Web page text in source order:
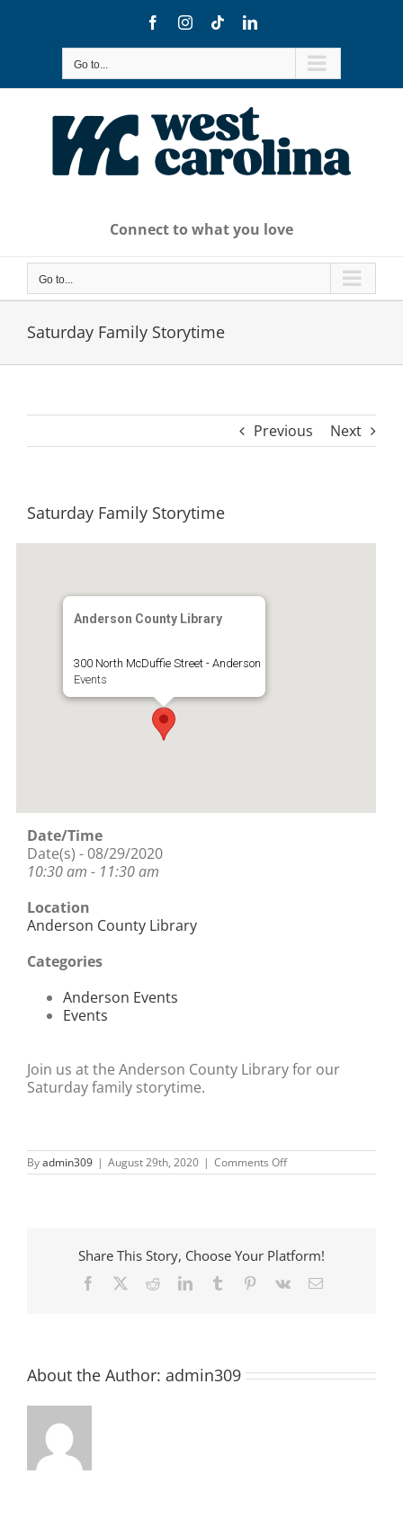
FacebookInstagram
TiktokLinkedIn
Go to...
Connect to what you love
Go to...
Saturday Family Storytime
Previous Next
Saturday Family Storytime
Anderson County Library
300 North McDuffie Street - Anderson
Events
Date/Time
Date(s) - 08/29/2020
10:30 am - 11:30 am
Location
Anderson County Library
Categories
Anderson Events
Events
Join us at the Anderson County Library for our
Saturday family storytime.
Byadmin309 | August 29th, 2020 | Comments Offon
Saturday
Share This Story, Choose Your Platform!
Facebook RedditLinkedInTumblr Pinterest
Vk Email
About the Author: admin309